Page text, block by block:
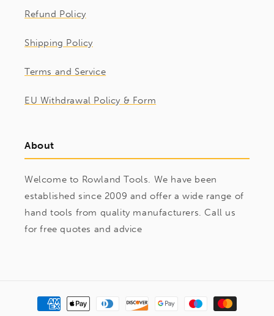
Refund Policy
Shipping Policy
Terms and Service
EU Withdrawal Policy & Form
About
Welcome to Rowland Tools. We have been
established since 2009 and offer a wide range of
hand tools from quality manufacturers. Call us
for free quotes and advice
Payment